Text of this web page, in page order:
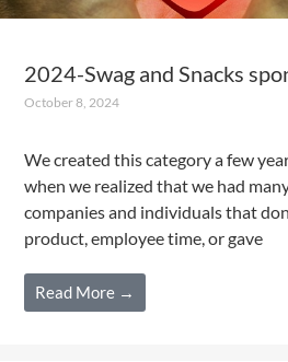
2024-Swag and Snacks
October 8, 2024
We created this category a few
when we realized that we had
companies and individuals that
product, employee time, or gave
Read More →